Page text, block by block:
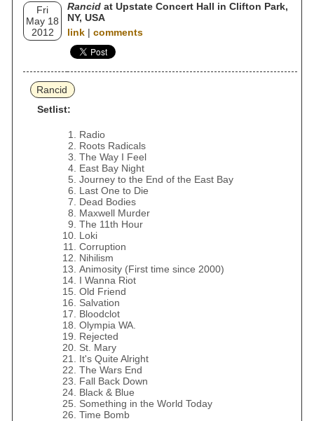
Fri
May 18
2012
Rancid at Upstate Concert Hall in Clifton Park,
NY, USA
link | comments
Rancid
Setlist:
Radio
Roots Radicals
The Way I Feel
East Bay Night
Journey to the End of the East Bay
Last One to Die
Dead Bodies
Maxwell Murder
The 11th Hour
Loki
Corruption
Nihilism
Animosity (First time since 2000)
I Wanna Riot
Old Friend
Salvation
Bloodclot
Olympia WA.
Rejected
St. Mary
It's Quite Alright
The Wars End
Fall Back Down
Black & Blue
Something in the World Today
Time Bomb